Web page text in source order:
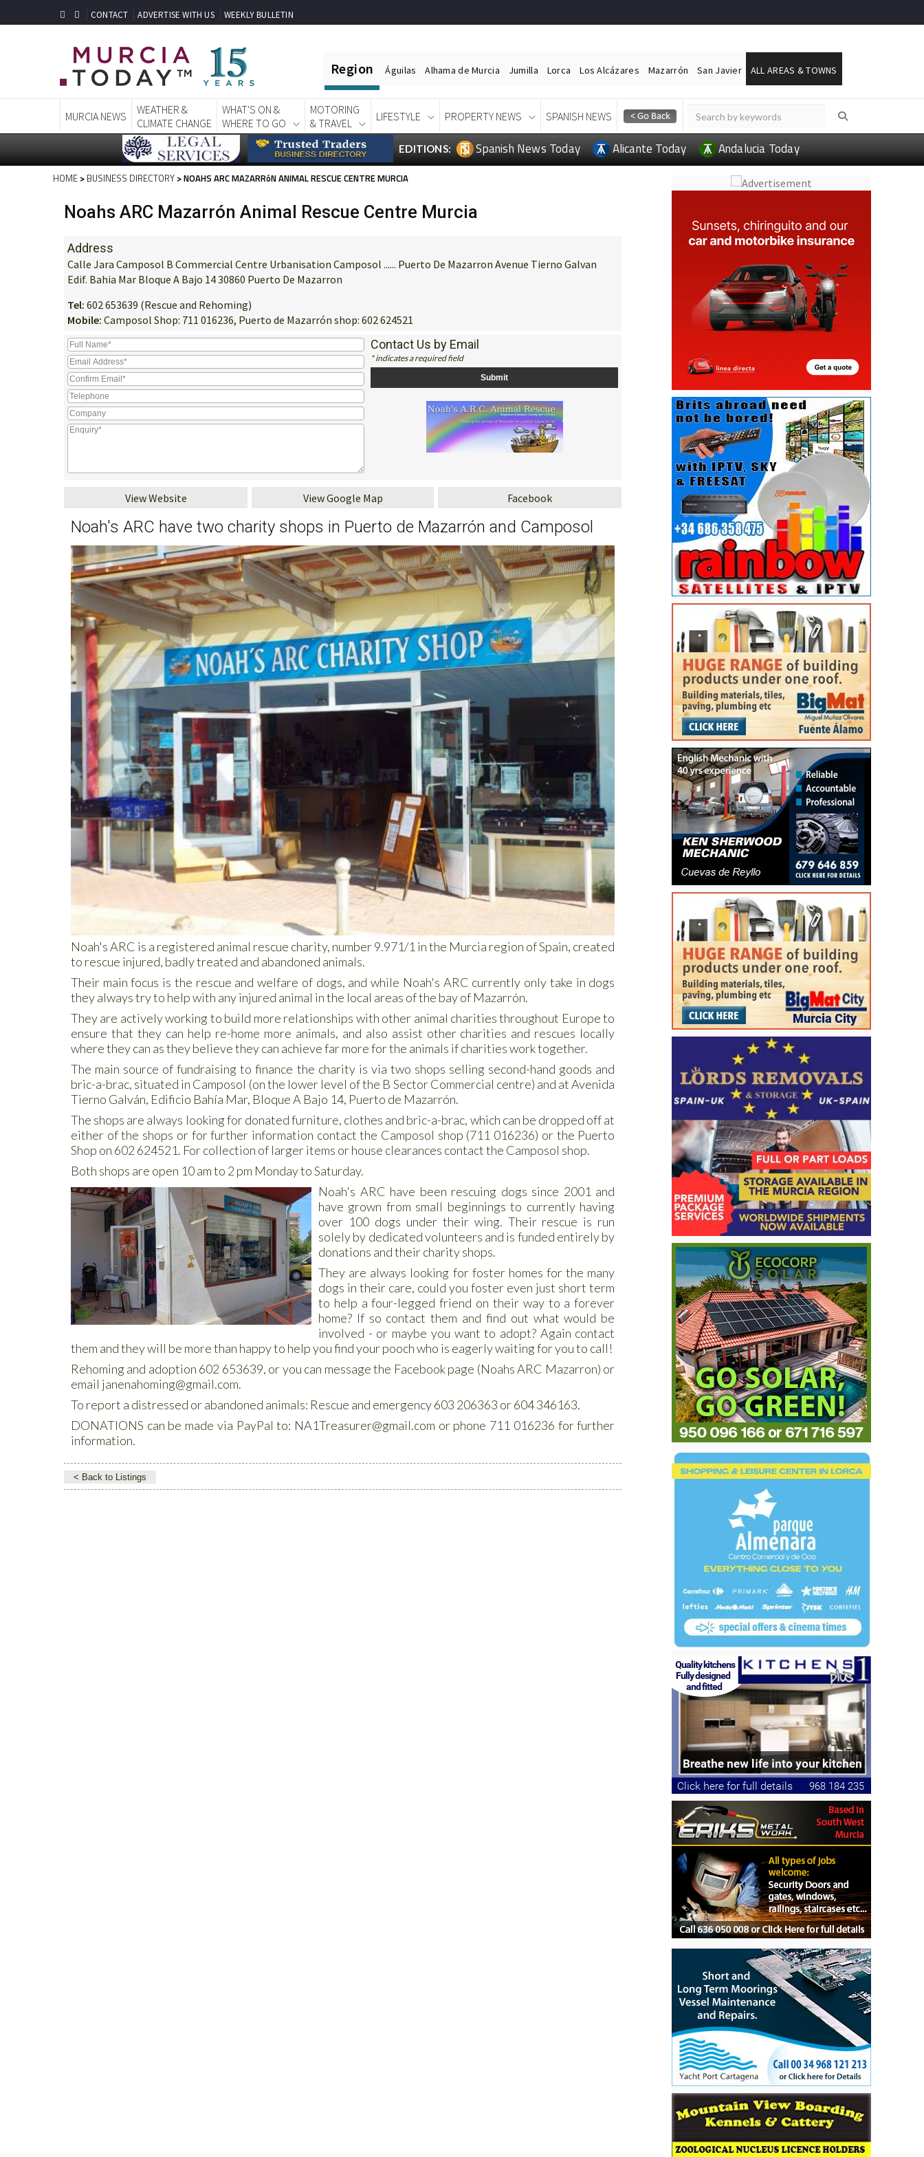
CONTACT ADVERTISE WITH US WEEKLY BULLETIN
Region Águilas Alhama de Murcia Jumilla Lorca Los Alcázares Mazarrón San Javier ALL AREAS & TOWNS
MURCIA NEWS
WEATHER &
CLIMATE CHANGE
WHAT'S ON &
WHERE TO GO
MOTORING
& TRAVEL
LIFESTYLE PROPERTY NEWS SPANISH NEWS
EDITIONS: Spanish News Today Alicante Today Andalucia Today
HOME > BUSINESS DIRECTORY > NOAHS ARC MAZARRóN ANIMAL RESCUE CENTRE MURCIA
Noahs ARC Mazarrón Animal Rescue Centre Murcia
Address
Calle Jara Camposol B Commercial Centre Urbanisation Camposol ...... Puerto De Mazarron Avenue Tierno Galvan
Edif. Bahia Mar Bloque A Bajo 14 30860 Puerto De Mazarron
Tel: 602 653639 (Rescue and Rehoming)
Mobile: Camposol Shop: 711 016236, Puerto de Mazarrón shop: 602 624521
Contact Us by Email
* indicates a required field
View Website View Google Map Facebook
Noah's ARC have two charity shops in Puerto de Mazarrón and Camposol
Noah's ARC is a registered animal rescue charity, number 9.971/1 in the Murcia region of Spain, created
to rescue injured, badly treated and abandoned animals.
Their main focus is the rescue and welfare of dogs, and while Noah's ARC currently only take in dogs
they always try to help with any injured animal in the local areas of the bay of Mazarrón.
They are actively working to build more relationships with other animal charities throughout Europe to
ensure that they can help re-home more animals, and also assist other charities and rescues locally
where they can as they believe they can achieve far more for the animals if charities work together.
The main source of fundraising to finance the charity is via two shops selling second-hand goods and
bric-a-brac, situated in Camposol (on the lower level of the B Sector Commercial centre) and at Avenida
Tierno Galván, Edificio Bahía Mar, Bloque A Bajo 14, Puerto de Mazarrón.
The shops are always looking for donated furniture, clothes and bric-a-brac, which can be dropped off at
either of the shops or for further information contact the Camposol shop (711 016236) or the Puerto
Shop on 602 624521. For collection of larger items or house clearances contact the Camposol shop.
Both shops are open 10 am to 2 pm Monday to Saturday.
Noah's ARC have been rescuing dogs since 2001 and
have grown from small beginnings to currently having
over 100 dogs under their wing. Their rescue is run
solely by dedicated volunteers and is funded entirely by
donations and their charity shops.
They are always looking for foster homes for the many
dogs in their care, could you foster even just short term
to help a four-legged friend on their way to a forever
home? If so contact them and find out what would be
involved - or maybe you want to adopt? Again contact
them and they will be more than happy to help you find your pooch who is eagerly waiting for you to call!
Rehoming and adoption 602 653639, or you can message the Facebook page (Noahs ARC Mazarron) or
email janenahoming@gmail.com.
To report a distressed or abandoned animals: Rescue and emergency 603 206363 or 604 346163.
DONATIONS can be made via PayPal to: NA1Treasurer@gmail.com or phone 711 016236 for further
information.
< Back to Listings